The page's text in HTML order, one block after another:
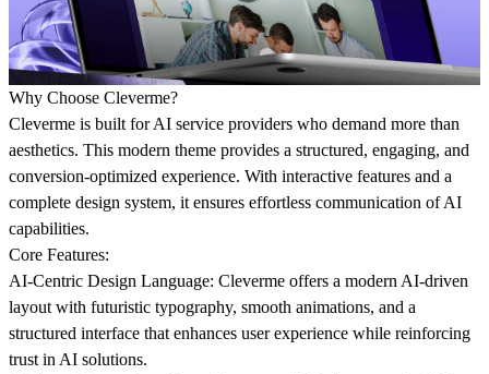
Why Choose Cleverme?
Cleverme is built for AI service providers who demand more than
aesthetics. This modern theme provides a structured, engaging, and
conversion-optimized experience. With interactive features and a
complete design system, it ensures effortless communication of AI
capabilities.
Core Features:
AI-Centric Design Language: Cleverme offers a modern AI-driven
layout with futuristic typography, smooth animations, and a
structured interface that enhances user experience while reinforcing
trust in AI solutions.